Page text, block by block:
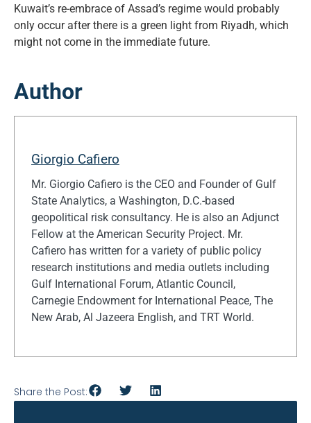
Kuwait’s re-embrace of Assad’s regime would probably
only occur after there is a green light from Riyadh, which
might not come in the immediate future.
Author
Giorgio Cafiero
Mr. Giorgio Cafiero is the CEO and Founder of Gulf
State Analytics, a Washington, D.C.-based
geopolitical risk consultancy. He is also an Adjunct
Fellow at the American Security Project. Mr.
Cafiero has written for a variety of public policy
research institutions and media outlets including
Gulf International Forum, Atlantic Council,
Carnegie Endowment for International Peace, The
New Arab, Al Jazeera English, and TRT World.
Share the Post: